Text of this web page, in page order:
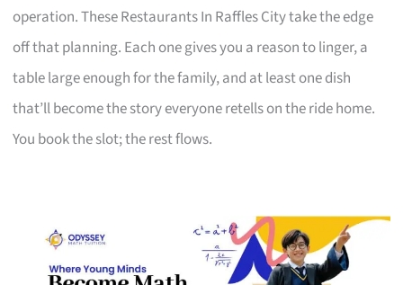
operation. These Restaurants In Raffles City take the edge
off that planning. Each one gives you a reason to linger, a
table large enough for the family, and at least one dish
that’ll become the story everyone retells on the ride home.
You book the slot; the rest flows.